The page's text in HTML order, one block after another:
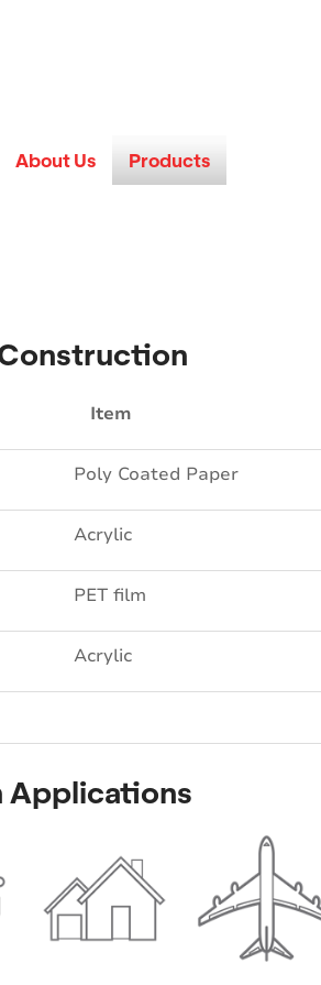
About Us Products
Item
Poly Coated Paper
Acrylic
PET film
Acrylic
Applications